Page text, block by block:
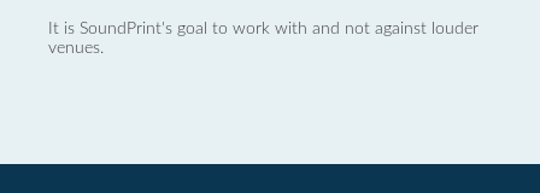
It is SoundPrint's goal to work with and not against louder
venues.